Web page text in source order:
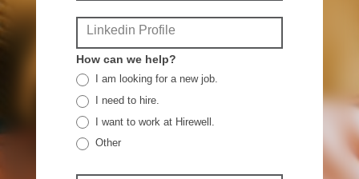
Linkedin Profile
How can we help?
I am looking for a new job.
I need to hire.
I want to work at Hirewell.
Other